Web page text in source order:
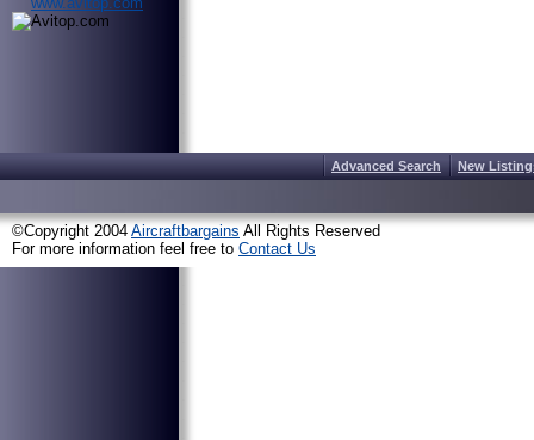
Advanced Search New
©Copyright 2004 Aircraftbargains All Rights Reserved
For more information feel free to Contact Us